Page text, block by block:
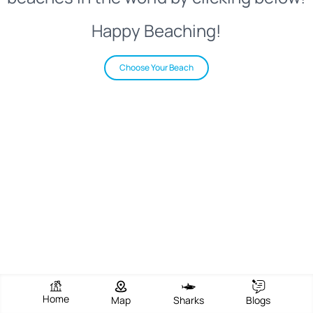
Happy Beaching!
Choose Your Beach
Home Map Sharks Blogs